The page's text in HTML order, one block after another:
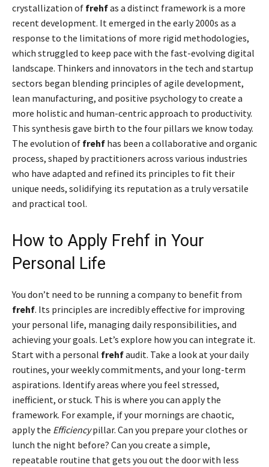
crystallization of frehfas a distinct framework is a more
recent development. It emerged in the early 2000s as a
response to the limitations of more rigid methodologies,
which struggled to keep pace with the fast-evolving digital
landscape. Thinkers and innovators in the tech and startup
sectors began blending principles of agile development,
lean manufacturing, and positive psychology to create a
more holistic and human-centric approach to productivity.
This synthesis gave birth to the four pillars we know today.
The evolution of frehf has been a collaborative and organic
process, shaped by practitioners across various industries
who have adapted and refined its principles to fit their
unique needs, solidifying its reputation as a truly versatile
and practical tool.
How to Apply Frehf in Your
Personal Life
You don’t need to be running a company to benefit from
frehf. Its principles are incredibly effective for improving
your personal life, managing daily responsibilities, and
achieving your goals. Let’s explore how you can integrate it.
Start with a personal frehfaudit. Take a look at your daily
routines, your weekly commitments, and your long-term
aspirations. Identify areas where you feel stressed,
inefficient, or stuck. This is where you can apply the
framework. For example, if your mornings are chaotic,
apply the Efficiencypillar. Can you prepare your clothes or
lunch the night before? Can you create a simple,
repeatable routine that gets you out the door with less